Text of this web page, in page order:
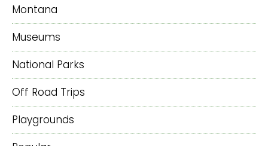
Montana
Museums
National Parks
Off Road Trips
Playgrounds